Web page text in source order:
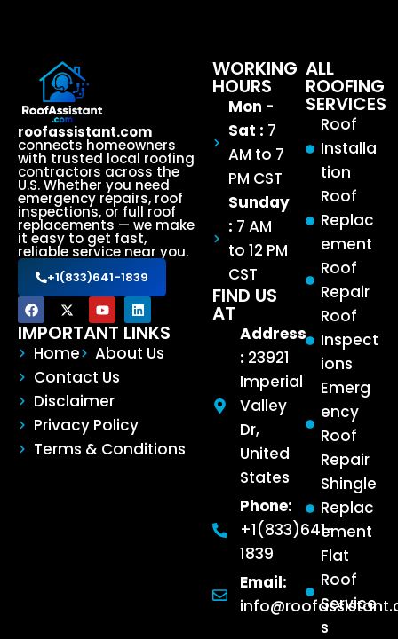
roofassistant.com
connects homeowners
with trusted local roofing
contractors across the
U.S. Whether you need
emergency repairs, roof
inspections, or full roof
replacements — we make
it easy to get fast,
reliable service near you.
+1(833)641-1839
IMPORTANT LINKS
Home
About Us
Contact Us
Disclaimer
Privacy Policy
Terms & Conditions
ALL
ROOFING
SERVICES
Roof
Installa
tion
Roof
Replac
ement
Roof
Repair
Roof
Inspect
ions
Emerg
ency
Roof
Repair
Shingle
Replac
ement
Flat
Roof
Service
s
WORKING
HOURS
Mon -
Sat : 7
AM to 7
PM CST
Sunday
: 7 AM
to 12 PM
CST
FIND US
AT
Address
: 23921
Imperial
Valley
Dr,
United
States
Phone:
+1(833)641-
1839
Email: